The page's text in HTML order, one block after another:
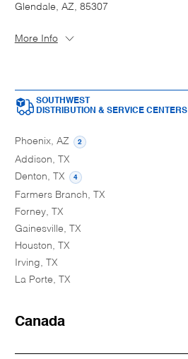
Glendale, AZ, 85307
More Info
SOUTHWEST
DISTRIBUTION & SERVICE CENTERS
Phoenix, AZ 2
Addison, TX
Denton, TX
4
Farmers Branch, TX
Forney, TX
Gainesville, TX
Houston, TX
Irving, TX
La Porte, TX
Canada